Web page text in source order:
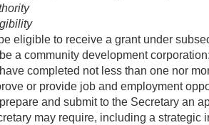
eligible to receive a grant under
be a community development corporation;
have completed not less than one nor
or provide job and employment
prepare and submit to the Secretary an
may require, including a strategic